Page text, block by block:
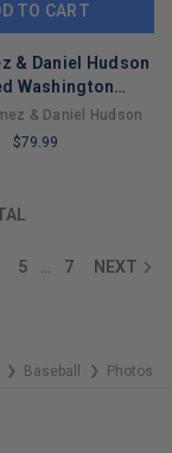
TO CART
& Daniel Hudson
Washington
World Series
Photo (PSA)
& Daniel Hudson
$79.99
5 … 7 NEXT
❯ Baseball ❯ Photos